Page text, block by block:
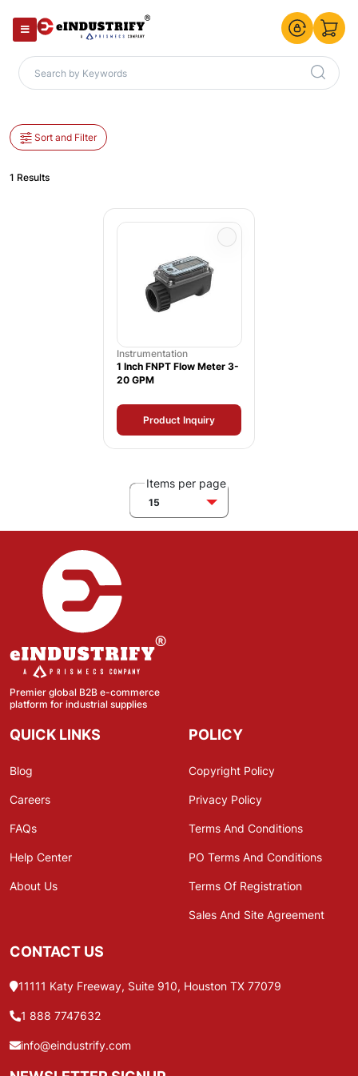
Sort and Filter
1 Results
Instrumentation
1 Inch FNPT Flow Meter 3-
20 GPM
Product Inquiry
Items per page
15
Premier global B2B e-commerce
platform for industrial supplies
QUICK LINKS
Blog
Careers
FAQs
Help Center
About Us
POLICY
Copyright Policy
Privacy Policy
Terms And Conditions
PO Terms And Conditions
Terms Of Registration
Sales And Site Agreement
CONTACT US
11111 Katy Freeway, Suite 910, Houston TX 77079
1 888 7747632
info@eindustrify.com